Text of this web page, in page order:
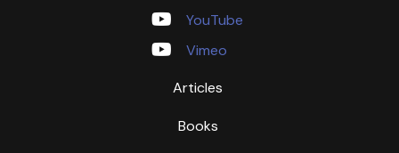
YouTube
Vimeo
Articles
Books